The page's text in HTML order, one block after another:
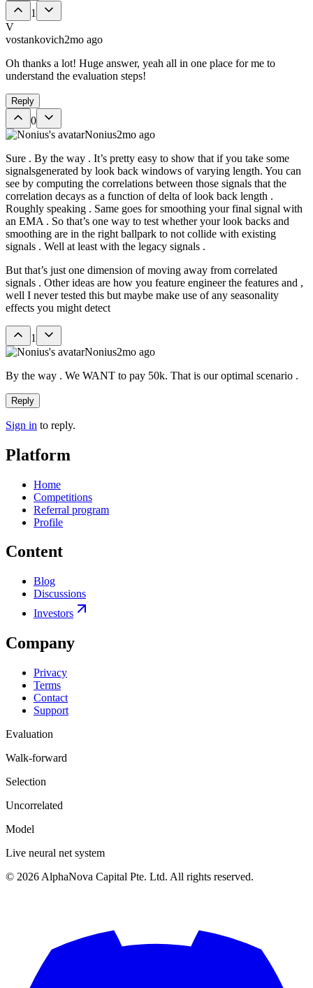
1
V
vostankovich2mo ago
Oh thanks a lot! Huge answer, yeah all in one place for me to
understand the evaluation steps!
Reply
0
Nonius2mo ago
Sure . By the way . It’s pretty easy to show that if you take some
signalsgenerated by look back windows of varying length. You can
see by computing the correlations between those signals that the
correlation decays as a function of delta of look back length .
Roughly speaking . Same goes for smoothing your final signal with
an EMA . So that’s one way to test whether your look backs and
smoothing are in the right ballpark to not collide with existing
signals . Well at least with the legacy signals .
But that’s just one dimension of moving away from correlated
signals . Other ideas are how you feature engineer the features and ,
well I never tested this but maybe make use of any seasonality
effects you might detect
1
Nonius2mo ago
By the way . We WANT to pay 50k. That is our optimal scenario .
Reply
Sign in to reply.
Platform
Home
Competitions
Referral program
Profile
Content
Blog
Discussions
Investors
Company
Privacy
Terms
Contact
Support
Evaluation
Walk-forward
Selection
Uncorrelated
Model
Live neural net system
© 2026 AlphaNova Capital Pte. Ltd. All rights reserved.